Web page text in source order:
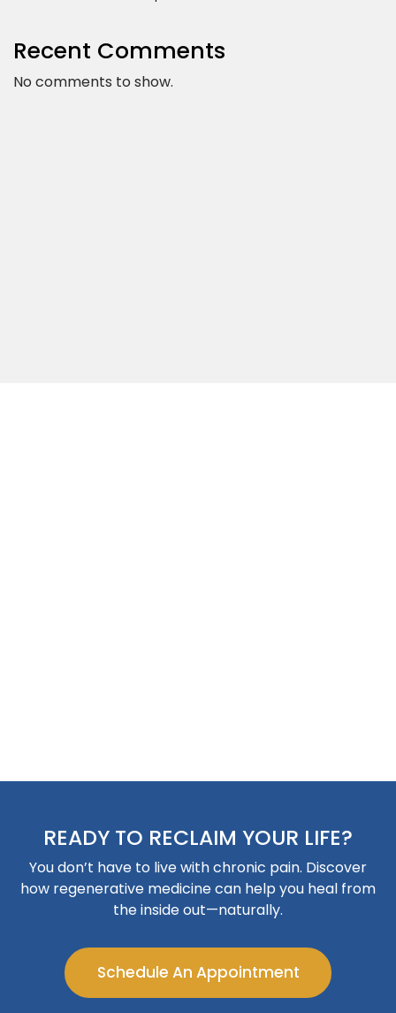
Recent Comments
No comments to show.
READY TO RECLAIM YOUR LIFE?
You don’t have to live with chronic pain. Discover
how regenerative medicine can help you heal from
the inside out—naturally.
Schedule An Appointment